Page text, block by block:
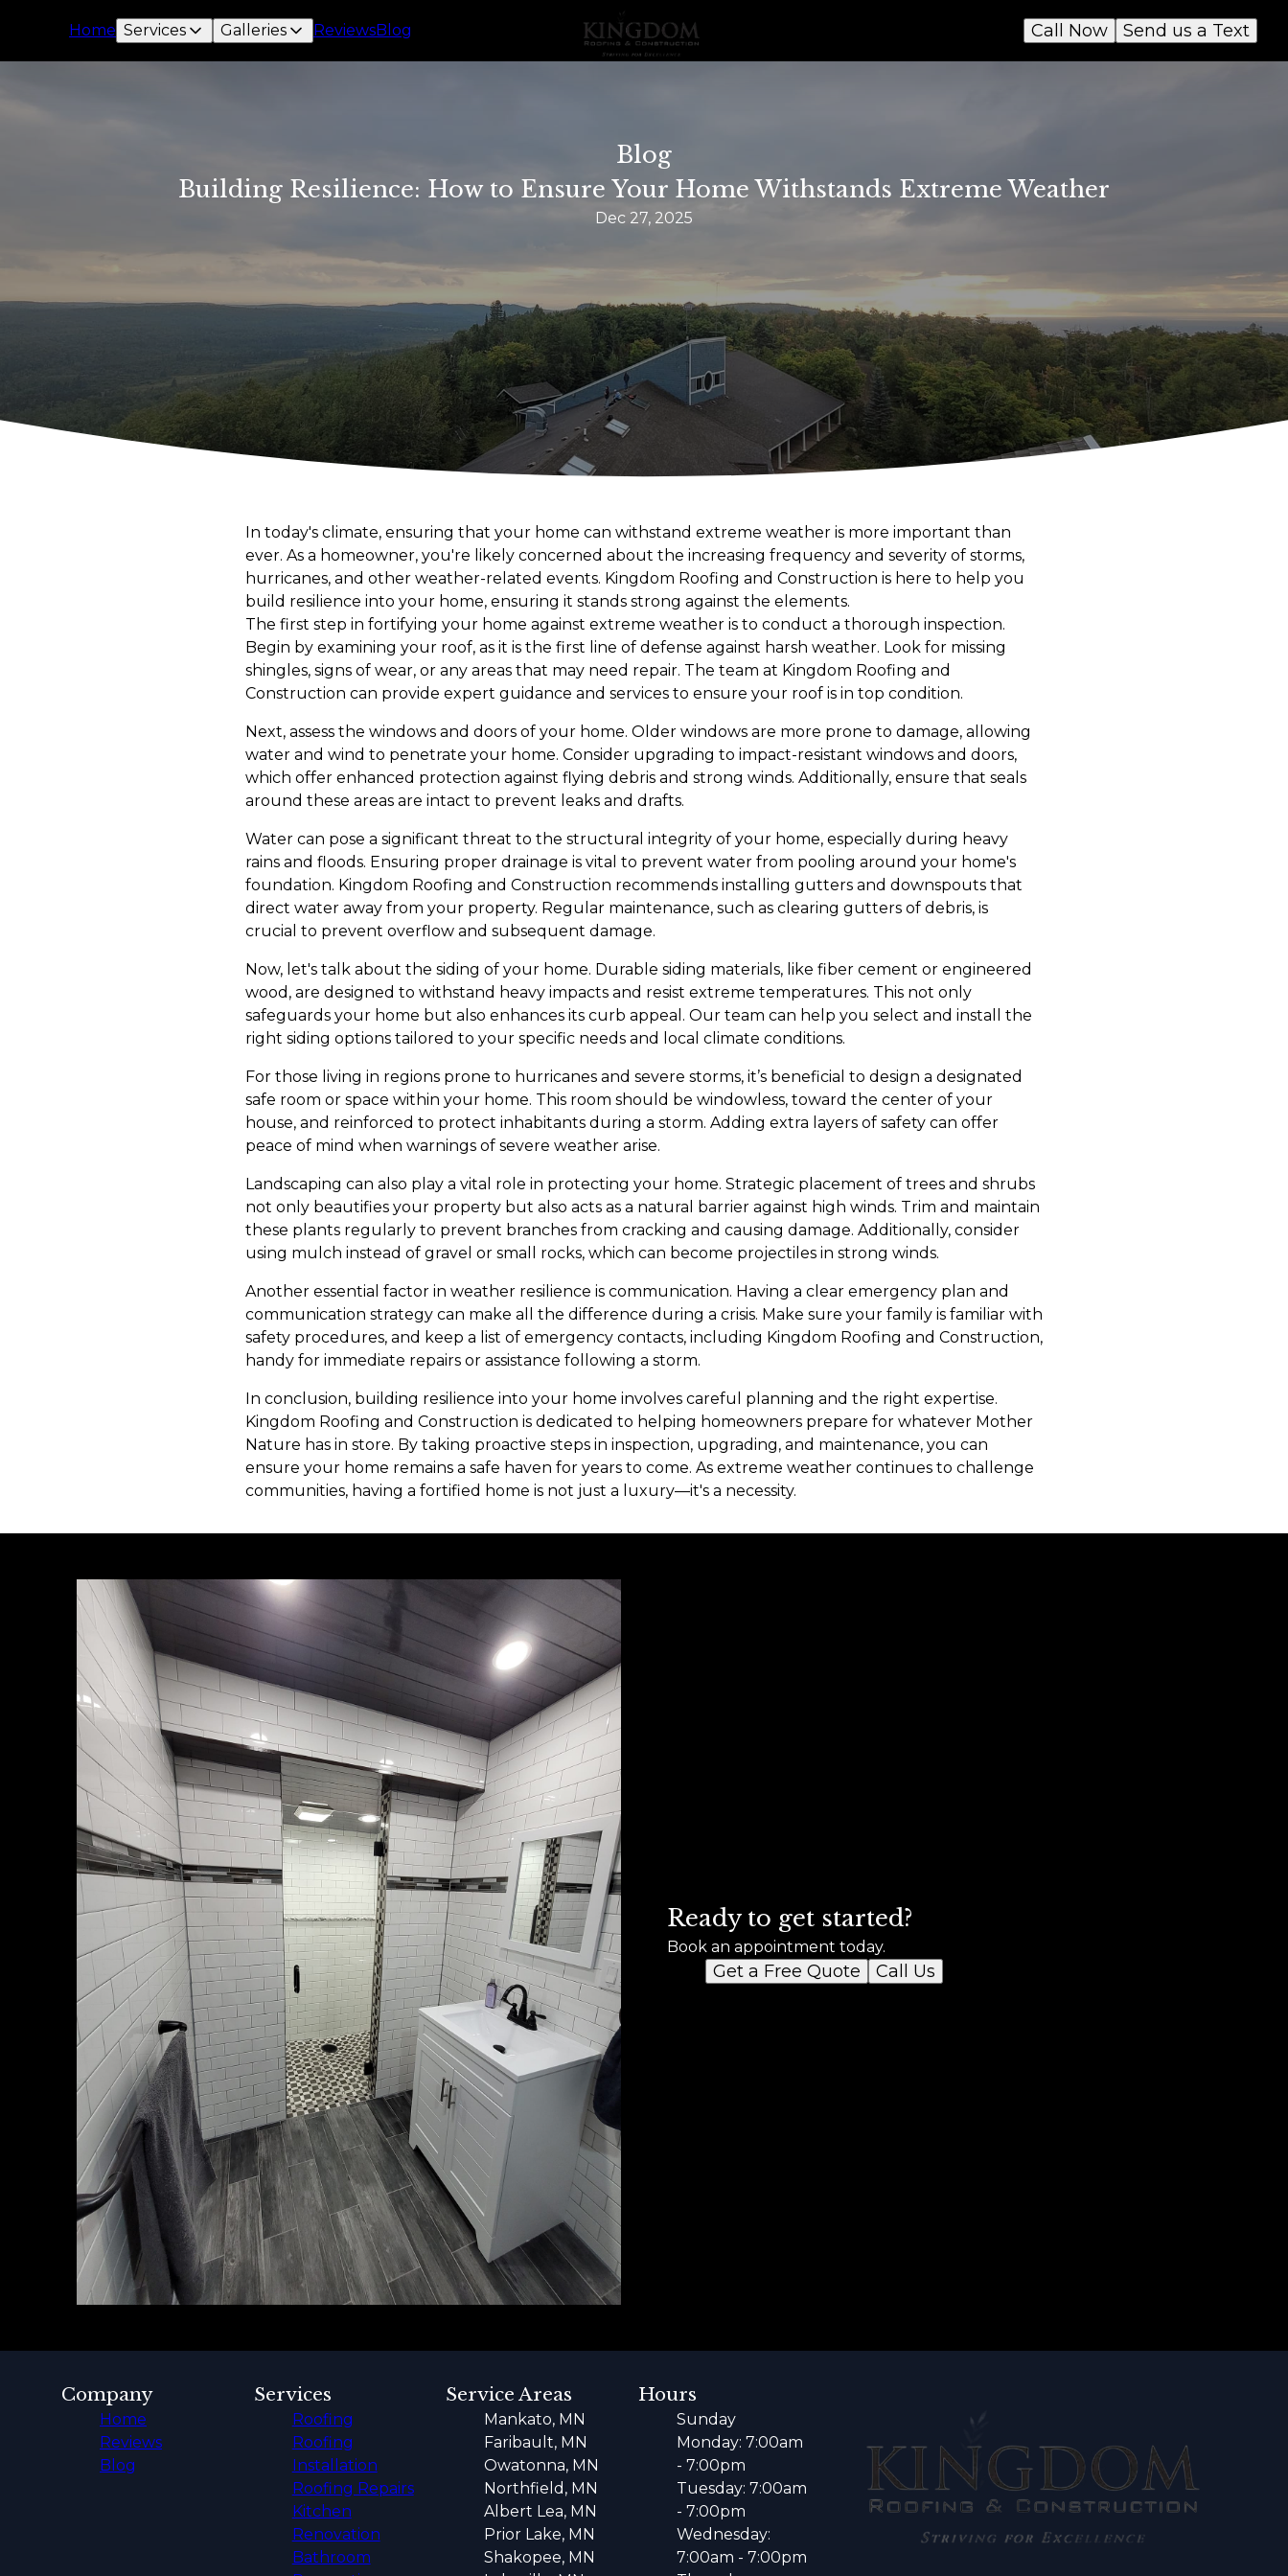
Home Services Galleries ReviewsBlog Send us a Text
Call Now
Blog
Building Resilience: How to Ensure Your Home Withstands Extreme Weather
Dec 27, 2025
In today's climate, ensuring that your home can withstand extreme weather is more important than
ever. As a homeowner, you're likely concerned about the increasing frequency and severity of storms,
hurricanes, and other weather-related events. Kingdom Roofing and Construction is here to help you
build resilience into your home, ensuring it stands strong against the elements.
The first step in fortifying your home against extreme weather is to conduct a thorough inspection.
Begin by examining your roof, as it is the first line of defense against harsh weather. Look for missing
shingles, signs of wear, or any areas that may need repair. The team at Kingdom Roofing and
Construction can provide expert guidance and services to ensure your roof is in top condition.
Next, assess the windows and doors of your home. Older windows are more prone to damage, allowing
water and wind to penetrate your home. Consider upgrading to impact-resistant windows and doors,
which offer enhanced protection against flying debris and strong winds. Additionally, ensure that seals
around these areas are intact to prevent leaks and drafts.
Water can pose a significant threat to the structural integrity of your home, especially during heavy
rains and floods. Ensuring proper drainage is vital to prevent water from pooling around your home's
foundation. Kingdom Roofing and Construction recommends installing gutters and downspouts that
direct water away from your property. Regular maintenance, such as clearing gutters of debris, is
crucial to prevent overflow and subsequent damage.
Now, let's talk about the siding of your home. Durable siding materials, like fiber cement or engineered
wood, are designed to withstand heavy impacts and resist extreme temperatures. This not only
safeguards your home but also enhances its curb appeal. Our team can help you select and install the
right siding options tailored to your specific needs and local climate conditions.
For those living in regions prone to hurricanes and severe storms, it’s beneficial to design a designated
safe room or space within your home. This room should be windowless, toward the center of your
house, and reinforced to protect inhabitants during a storm. Adding extra layers of safety can offer
peace of mind when warnings of severe weather arise.
Landscaping can also play a vital role in protecting your home. Strategic placement of trees and shrubs
not only beautifies your property but also acts as a natural barrier against high winds. Trim and maintain
these plants regularly to prevent branches from cracking and causing damage. Additionally, consider
using mulch instead of gravel or small rocks, which can become projectiles in strong winds.
Another essential factor in weather resilience is communication. Having a clear emergency plan and
communication strategy can make all the difference during a crisis. Make sure your family is familiar with
safety procedures, and keep a list of emergency contacts, including Kingdom Roofing and Construction,
handy for immediate repairs or assistance following a storm.
In conclusion, building resilience into your home involves careful planning and the right expertise.
Kingdom Roofing and Construction is dedicated to helping homeowners prepare for whatever Mother
Nature has in store. By taking proactive steps in inspection, upgrading, and maintenance, you can
ensure your home remains a safe haven for years to come. As extreme weather continues to challenge
communities, having a fortified home is not just a luxury—it's a necessity.
Ready to get started?
Book an appointment today.
Get a Free Quote Call Us
Company
Home
Reviews
Blog
Services
Roofing
Roofing
Installation
Roofing Repairs
Kitchen
Renovation
Bathroom
Service Areas
Mankato, MN
Faribault, MN
Owatonna, MN
Northfield, MN
Albert Lea, MN
Prior Lake, MN
Shakopee, MN
Hours
Sunday
Monday: 7:00am
- 7:00pm
Tuesday: 7:00am
- 7:00pm
Wednesday:
7:00am - 7:00pm